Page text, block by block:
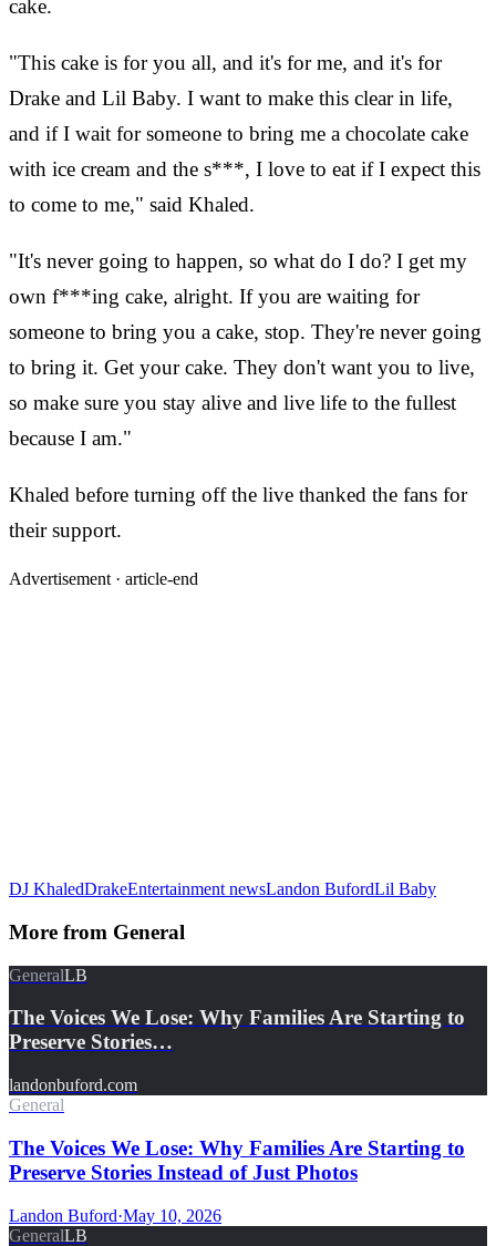
cake.
"This cake is for you all, and it's for me, and it's for
Drake and Lil Baby. I want to make this clear in life,
and if I wait for someone to bring me a chocolate cake
with ice cream and the s***, I love to eat if I expect this
to come to me," said Khaled.
"It's never going to happen, so what do I do? I get my
own f***ing cake, alright. If you are waiting for
someone to bring you a cake, stop. They're never going
to bring it. Get your cake. They don't want you to live,
so make sure you stay alive and live life to the fullest
because I am."
Khaled before turning off the live thanked the fans for
their support.
Advertisement · article-end
DJ KhaledDrakeEntertainment newsLandon BufordLil Baby
More from General
GeneralLB
The Voices We Lose: Why Families Are Starting to
Preserve Stories…
landonbuford.com
General
The Voices We Lose: Why Families Are Starting to
Preserve Stories Instead of Just Photos
Landon Buford·May 10, 2026
GeneralLB